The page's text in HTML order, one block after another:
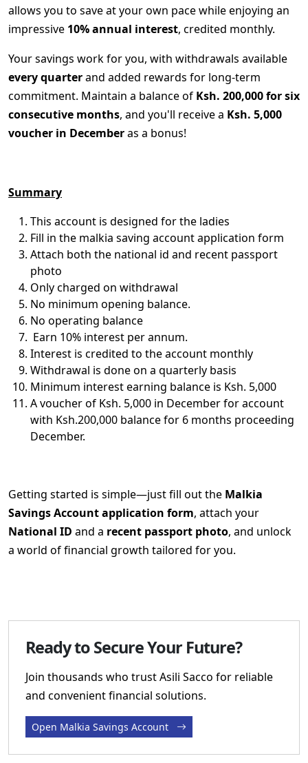
allows you to save at your own pace while enjoying an
impressive 10% annual interest, credited monthly.
Your savings work for you, with withdrawals available
every quarterand added rewards for long-term
commitment. Maintain a balance of Ksh. 200,000 for six
consecutive months, and you'll receive a Ksh. 5,000
voucher in Decemberas a bonus!
Summary
This account is designed for the ladies
Fill in the malkia saving account application form
Attach both the national id and recent passport
photo
Only charged on withdrawal
No minimum opening balance.
No operating balance
Earn 10% interest per annum.
Interest is credited to the account monthly
Withdrawal is done on a quarterly basis
Minimum interest earning balance is Ksh. 5,000
A voucher of Ksh. 5,000 in December for account
with Ksh.200,000 balance for 6 months proceeding
December.
Getting started is simple—just fill out the Malkia
Savings Account application form, attach your
National ID and a recent passport photo, and unlock
a world of financial growth tailored for you.
Ready to Secure Your Future?
Join thousands who trust Asili Sacco for reliable
and convenient financial solutions.
Open Malkia Savings Account